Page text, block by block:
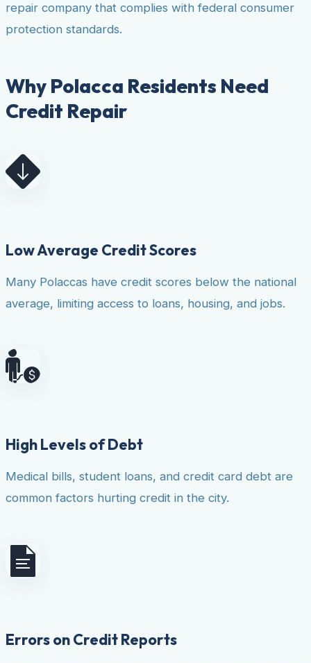
repair company that complies with federal consumer
protection standards.
Why Polacca Residents Need
Credit Repair
Low Average Credit Scores
Many Polaccas have credit scores below the national
average, limiting access to loans, housing, and jobs.
High Levels of Debt
Medical bills, student loans, and credit card debt are
common factors hurting credit in the city.
Errors on Credit Reports